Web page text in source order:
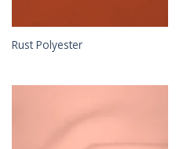
Rust Polyester